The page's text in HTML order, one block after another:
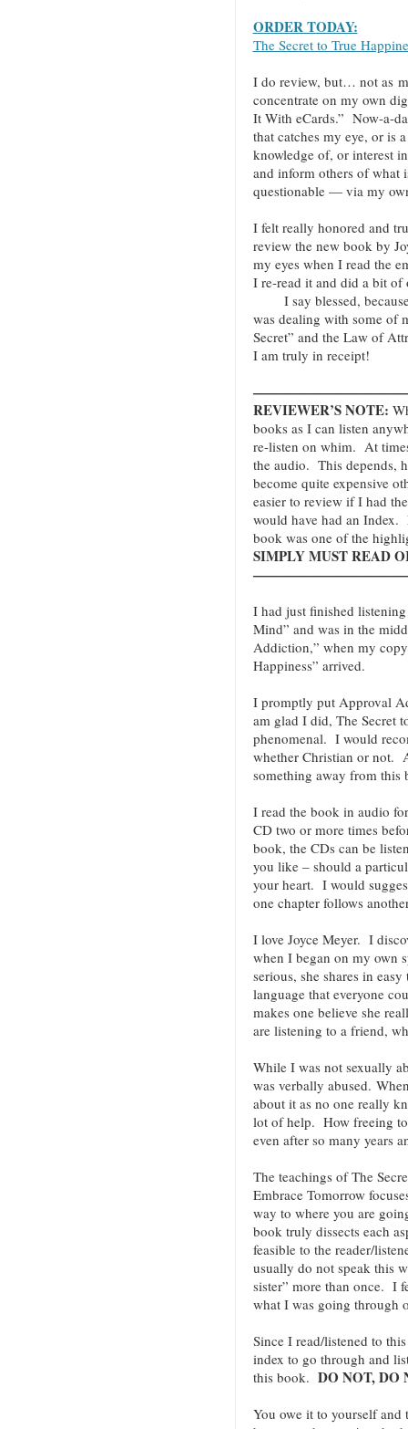
ORDER TODAY:
The Secret to True
I do review, but… not as
concentrate on my own
It With eCards.” Now-a-
that catches my eye, or is
knowledge of, or interest
and inform others of what
questionable — via my
I felt really honored and
review the new book by
my eyes when I read the
I re-read it and did a bit
I say blessed, because
was dealing with some of
Secret” and the Law of
I am truly in receipt!
REVIEWER’S NOTE:
books as I can listen
re-listen on whim. At
the audio. This depends,
become quite expensive
easier to review if I had
would have had an Index.
book was one of the
SIMPLY MUST READ
I had just finished
Mind” and was in the
Addiction,” when my copy
Happiness” arrived.
I promptly put Approval
am glad I did, The Secret
phenomenal. I would
whether Christian or not.
something away from
I read the book in audio
CD two or more times
book, the CDs can be
you like – should a
your heart. I would
one chapter follows
I love Joyce Meyer. I
when I began on my own
serious, she shares in
language that everyone
makes one believe she
are listening to a friend,
While I was not sexually
was verbally abused.
about it as no one really
lot of help. How freeing to
even after so many years
The teachings of The
Embrace Tomorrow
way to where you are
book truly dissects each
feasible to the reader/
usually do not speak this
sister” more than once. I
what I was going through
Since I read/listened to
index to go through and
this book. DO NOT, DO
You owe it to yourself